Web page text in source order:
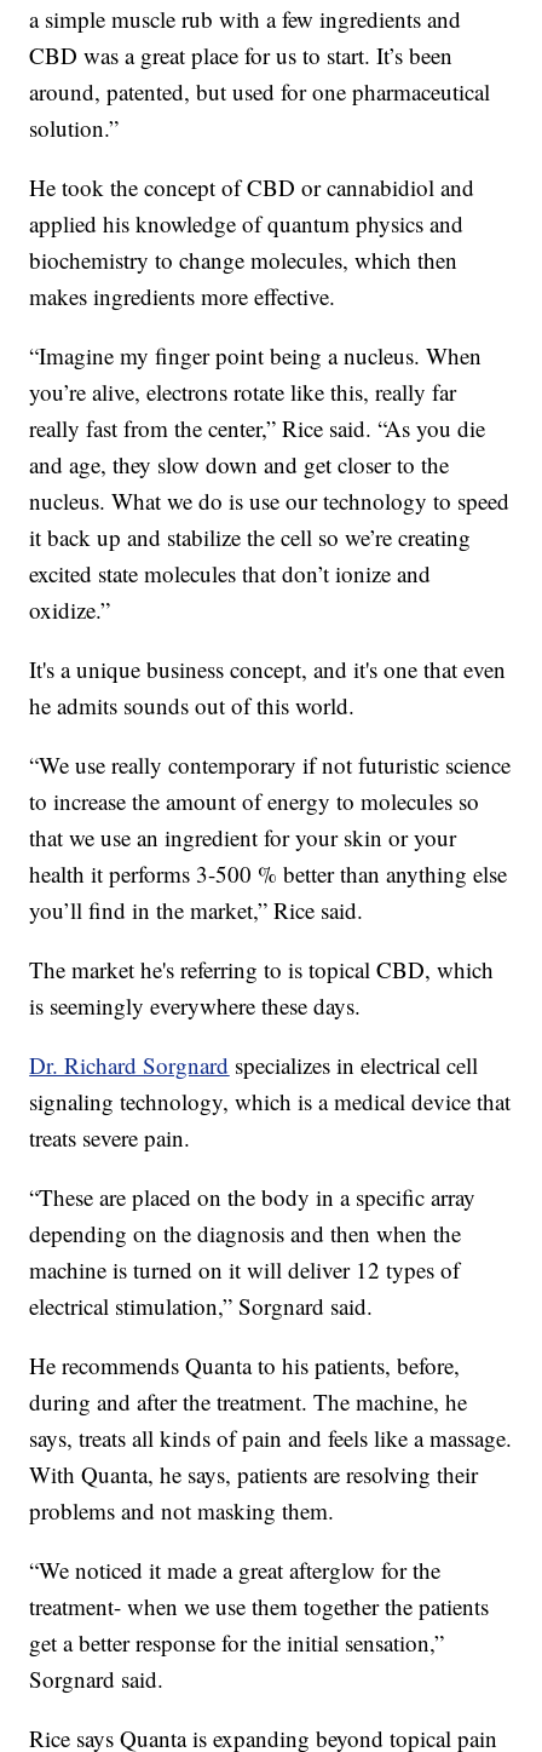
a simple muscle rub with a few ingredients and
CBD was a great place for us to start. It’s been
around, patented, but used for one pharmaceutical
solution.”
He took the concept of CBD or cannabidiol and
applied his knowledge of quantum physics and
biochemistry to change molecules, which then
makes ingredients more effective.
“Imagine my finger point being a nucleus. When
you’re alive, electrons rotate like this, really far
really fast from the center,” Rice said. “As you die
and age, they slow down and get closer to the
nucleus. What we do is use our technology to speed
it back up and stabilize the cell so we’re creating
excited state molecules that don’t ionize and
oxidize.”
It's a unique business concept, and it's one that even
he admits sounds out of this world.
“We use really contemporary if not futuristic science
to increase the amount of energy to molecules so
that we use an ingredient for your skin or your
health it performs 3-500 % better than anything else
you’ll find in the market,” Rice said.
The market he's referring to is topical CBD, which
is seemingly everywhere these days.
Dr. Richard Sorgnard specializes in electrical cell
signaling technology, which is a medical device that
treats severe pain.
“These are placed on the body in a specific array
depending on the diagnosis and then when the
machine is turned on it will deliver 12 types of
electrical stimulation,” Sorgnard said.
He recommends Quanta to his patients, before,
during and after the treatment. The machine, he
says, treats all kinds of pain and feels like a massage.
With Quanta, he says, patients are resolving their
problems and not masking them.
“We noticed it made a great afterglow for the
treatment- when we use them together the patients
get a better response for the initial sensation,”
Sorgnard said.
Rice says Quanta is expanding beyond topical pain